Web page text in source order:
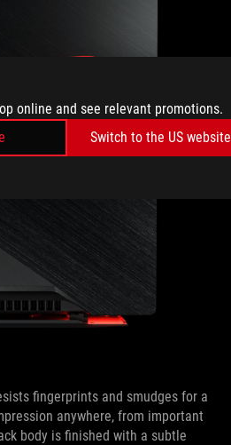
online and see relevant promotions.
Switch to the US website
fingerprints and smudges for a
anywhere, from important
body is finished with a subtle